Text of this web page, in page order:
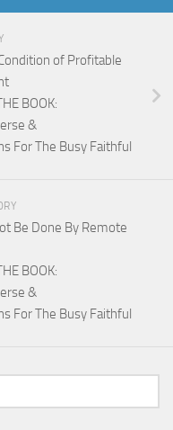
of Profitable
BOOK:
&
For The Busy Faithful
Be Done By Remote
BOOK:
&
For The Busy Faithful